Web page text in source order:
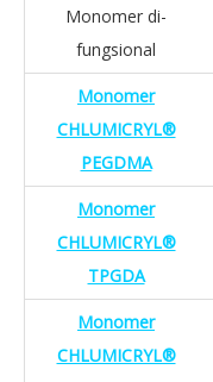
Monomer di-
fungsional
Monomer
CHLUMICRYL®
PEGDMA
Monomer
CHLUMICRYL®
TPGDA
Monomer
CHLUMICRYL®